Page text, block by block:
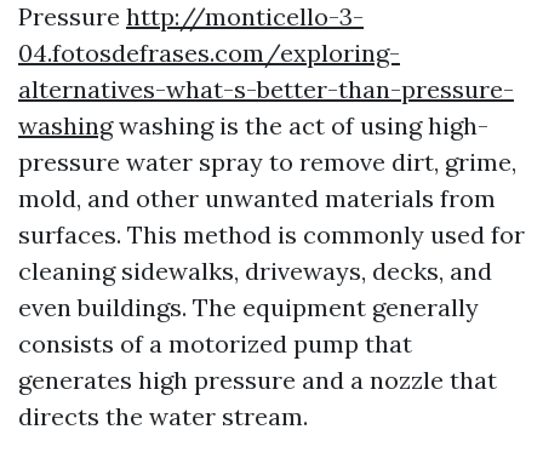
Pressure http://monticello-3-
04.fotosdefrases.com/exploring-
alternatives-what-s-better-than-pressure-
washingwashing is the act of using high-
pressure water spray to remove dirt, grime,
mold, and other unwanted materials from
surfaces. This method is commonly used for
cleaning sidewalks, driveways, decks, and
even buildings. The equipment generally
consists of a motorized pump that
generates high pressure and a nozzle that
directs the water stream.